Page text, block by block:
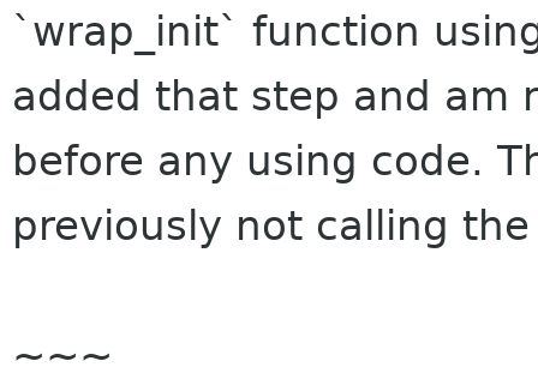
`wrap_init` function
added that step and am
before any using code.
previously not calling
~~~